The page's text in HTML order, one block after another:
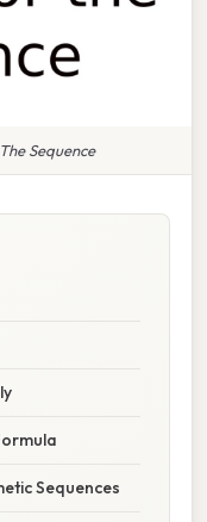
Sequence
Sequences